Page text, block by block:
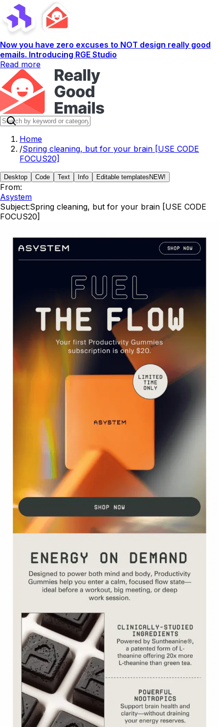
Now you have zero excuses to NOT design really good
emails. Introducing RGE Studio
Read more
Home
/Spring cleaning, but for your brain [USE CODE
FOCUS20]
Desktop Code Text Info Editable templates NEW!
From:
Asystem
Subject:Spring cleaning, but for your brain [USE CODE
FOCUS20]